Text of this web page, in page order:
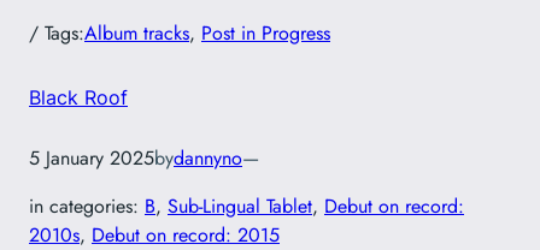
/ Tags:Album tracks, Post in Progress
Black Roof
5 January 2025bydannyno—
in categories: B, Sub-Lingual Tablet, Debut on record:
2010s, Debut on record: 2015